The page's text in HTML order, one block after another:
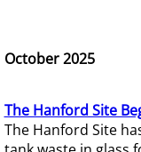
October 2025
The Hanford Site
The Hanford Site